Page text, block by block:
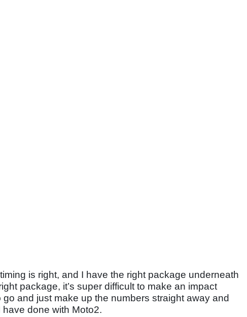
is right, and I have the right package underneath
package, it’s super difficult to make an impact
go and just make up the numbers straight away and
done with Moto2.